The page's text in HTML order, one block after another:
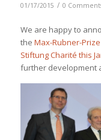
01/17/2015 / 0
We are happy to
the Max-Rubner-
Stiftung Charité this
further development